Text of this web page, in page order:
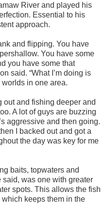
River and played his
Essential to his
approach.
and flipping. You have
You have some
you have some that
said. “What I’m doing is
in one area.
out and fishing deeper and
A lot of guys are buzzing
aggressive and then going.
I backed out and got a
the day was key for me
baits, topwaters and
was one with greater
spots. This allows the fish
keeps them in the